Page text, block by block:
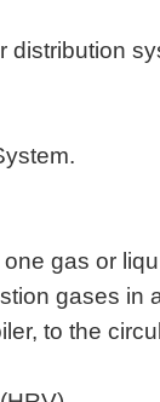
distribution
gas or
gases in
to the